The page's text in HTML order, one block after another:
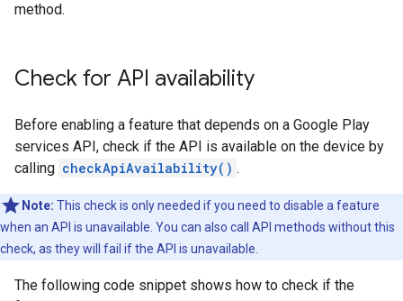
method.
Check for API availability
Before enabling a feature that depends on a Google Play
services API, check if the API is available on the device by
calling checkApiAvailability() .
Note: This check is only needed if you need to disable a feature
when an API is unavailable. You can also call API methods without this
check, as they will fail if the API is unavailable.
The following code snippet shows how to check if the